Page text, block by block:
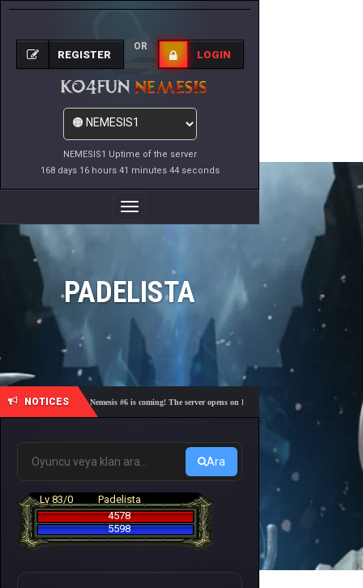
NEMESIS1 Uptime of the server
168 days 16 hours 41 minutes 44 seconds
REGISTER
OR
LOGIN
Toggle
Navigation
PADELISTA
NOTICES
🎓 Academy Nemesis #6 is coming! The server opens on Friday, August 7 at 21:00 – Are you
Ara
Lv 83/0
Padelista
4578
5598